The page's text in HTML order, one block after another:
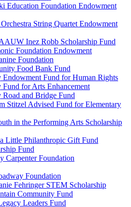
Education Foundation Endowment
String Quartet Endowment
Inez Robb Scholarship Fund
Foundation Endowment
Foundation
Food Bank Fund
Endowment Fund for Human Rights
for Arts Enhancement
and Bridge Fund
Stitzel Advised Fund for Elementary
in the Performing Arts Scholarship
Little Philanthropic Gift Fund
Fund
Carpenter Foundation
Foundation
Fehringer STEM Scholarship
Community Fund
Leaders Fund